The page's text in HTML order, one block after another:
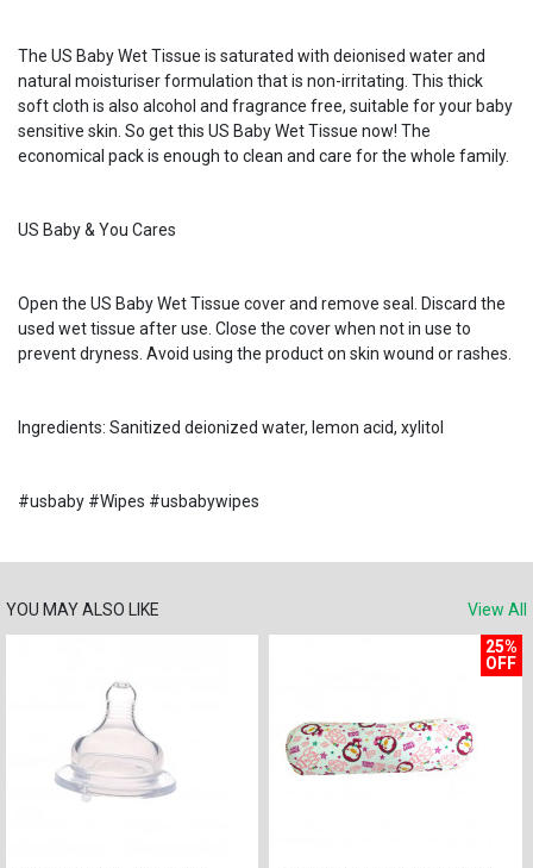
The US Baby Wet Tissue is saturated with deionised water and
natural moisturiser formulation that is non-irritating. This thick
soft cloth is also alcohol and fragrance free, suitable for your baby
sensitive skin. So get this US Baby Wet Tissue now! The
economical pack is enough to clean and care for the whole family.
US Baby & You Cares
Open the US Baby Wet Tissue cover and remove seal. Discard the
used wet tissue after use. Close the cover when not in use to
prevent dryness. Avoid using the product on skin wound or rashes.
Ingredients: Sanitized deionized water, lemon acid, xylitol
#usbaby #Wipes #usbabywipes
YOU MAY ALSO LIKE View All
25%
OFF